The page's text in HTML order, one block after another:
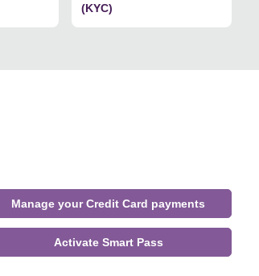
(KYC)
Manage your Credit Card payments
Activate Smart Pass